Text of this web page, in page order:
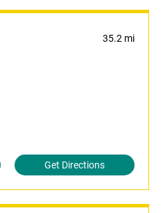
35.2 mi
Get Directions